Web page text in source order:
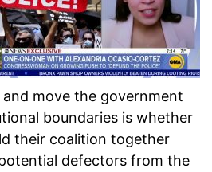
move the government
boundaries is whether
their coalition together
defectors from the